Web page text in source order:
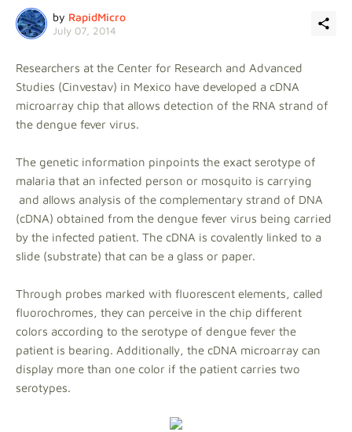
by RapidMicro
July 07, 2014
Researchers at the Center for Research and Advanced
Studies (Cinvestav) in Mexico have developed a cDNA
microarray chip that allows detection of the RNA strand of
the dengue fever virus.
The genetic information pinpoints the exact serotype of
malaria that an infected person or mosquito is carrying
and allows analysis of the complementary strand of DNA
(cDNA) obtained from the dengue fever virus being carried
by the infected patient. The cDNA is covalently linked to a
slide (substrate) that can be a glass or paper.
Through probes marked with fluorescent elements, called
fluorochromes, they can perceive in the chip different
colors according to the serotype of dengue fever the
patient is bearing. Additionally, the cDNA microarray can
display more than one color if the patient carries two
serotypes.